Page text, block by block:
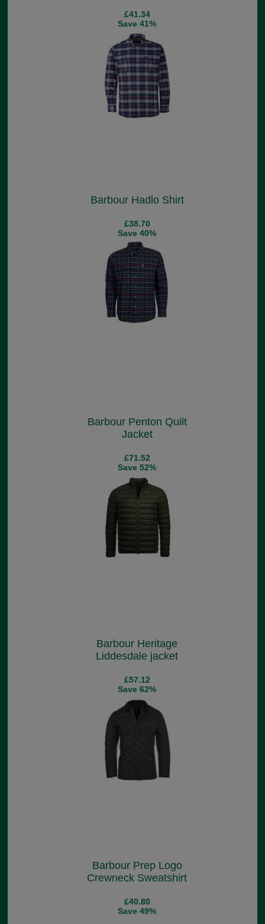
£41.34
Save 41%
Barbour Hadlo Shirt
£38.70
Save 40%
Barbour Penton Quilt
Jacket
£71.52
Save 52%
Barbour Heritage
Liddesdale jacket
£57.12
Save 62%
Barbour Prep Logo
Crewneck Sweatshirt
£40.80
Save 49%